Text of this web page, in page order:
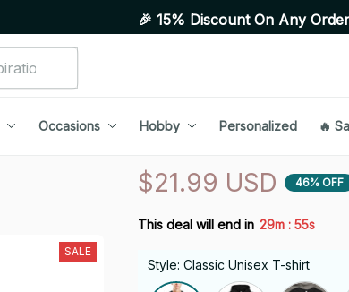
🎉 15% Discount On Any Orders
Occasions Hobby Personalized 🔥
SALE
$21.99 USD 46% OFF
This deal will end in 29m : 54s
Style: Classic Unisex T-shirt